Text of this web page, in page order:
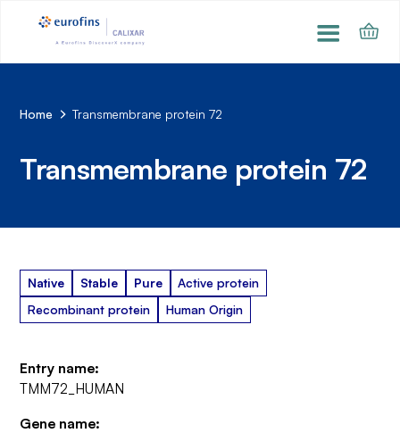
Home Transmembrane protein 72
Transmembrane protein 72
Native Stable Pure
Active protein
Recombinant protein
Human Origin
Entry name:
TMM72_HUMAN
Gene name: